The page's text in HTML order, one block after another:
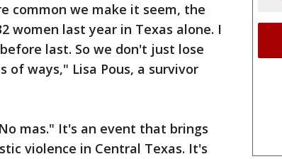
common we make it seem, the
women last year in Texas alone. I
last. So we don't just lose
ways," Lisa Pous, a survivor
mas." It's an event that brings
violence in Central Texas. It's